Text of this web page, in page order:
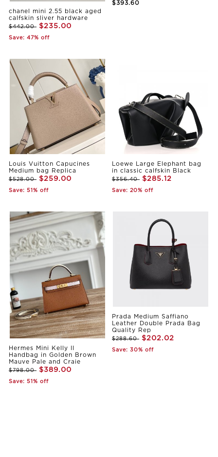
chanel mini 2.55 black aged
calfskin sliver hardware
$442.00 $235.00
Save: 47% off
$393.60
Louis Vuitton Capucines
Medium bag Replica
$528.00 $259.00
Save: 51% off
Loewe Large Elephant bag
in classic calfskin Black
$356.40 $285.12
Save: 20% off
Hermes Mini Kelly II
Handbag in Golden Brown
Mauve Pale and Craie
$798.00 $389.00
Save: 51% off
Prada Medium Saffiano
Leather Double Prada Bag
Quality Rep
$288.60 $202.02
Save: 30% off